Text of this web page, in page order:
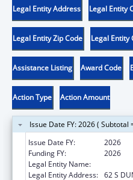
Legal Entity Address Legal Entity
Legal Entity Zip Code Legal Entity
Assistance Listing Award Code
Action Type Action Amount
Issue Date FY: 2026 ( Subtotal
Issue Date FY:
2026
Funding FY:
2026
Legal Entity Name:
Legal Entity Address: 62 S